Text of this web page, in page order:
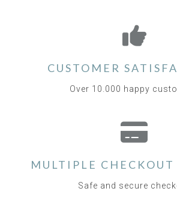
CUSTOMER
Over 10.000 happy
MULTIPLE
Safe and secure